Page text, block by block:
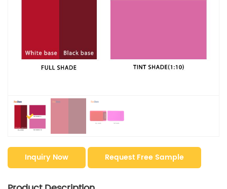
Inquiry Now Request Free Sample